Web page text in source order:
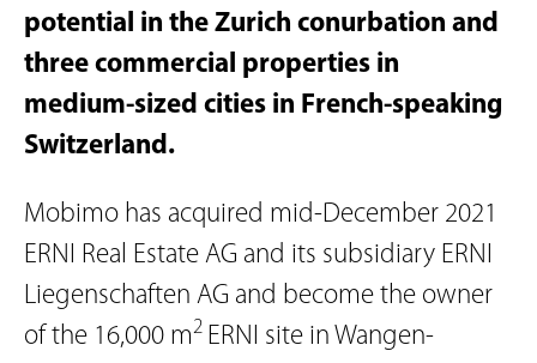
potential in the Zurich conurbation and
three commercial properties in
medium-sized cities in French-speaking
Switzerland.
Mobimo has acquired mid-December 2021
ERNI Real Estate AG and its subsidiary ERNI
Liegenschaften AG and become the owner
of the 16,000 m2 ERNI site in Wangen-